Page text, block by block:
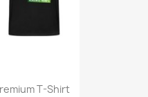
T-Shirt